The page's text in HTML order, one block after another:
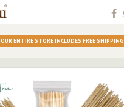
OUR ENTIRE STORE INCLUDES FREE SHIPPING